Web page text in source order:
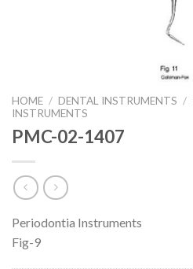
HOME / DENTAL INSTRUMENTS /
INSTRUMENTS
PMC-02-1407
Periodontia Instruments
Fig-9